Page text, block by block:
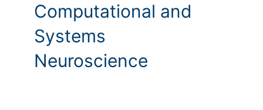
Computational and
Systems
Neuroscience